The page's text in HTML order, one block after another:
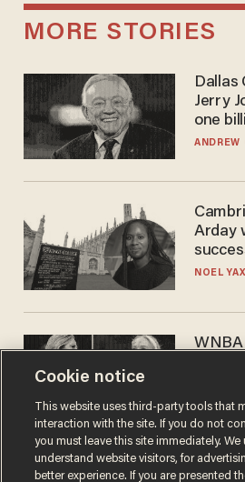
MORE STORIES
Dallas
Jerry
one
to
ANDREW
Arday
NOEL
kids'
ANDREW
Cookie notice
This website uses third-party tools that
interaction with the site. If you do not
you must leave this site immediately.
understand website visitors, for
better experience. If you are presented